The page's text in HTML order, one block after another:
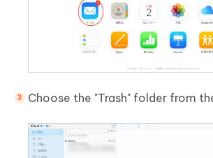
Choose the "Trash" folder from